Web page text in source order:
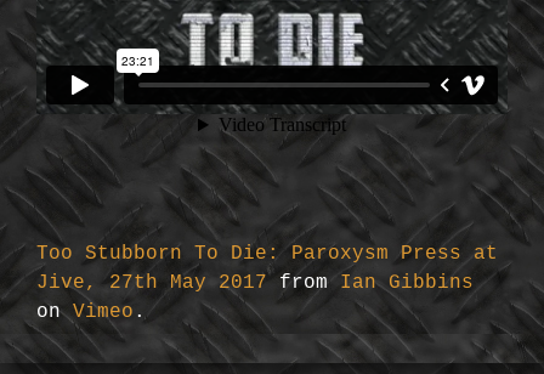
Too Stubborn To Die: Paroxysm Press at
Jive, 27th May 2017 from Ian Gibbins
onVimeo .